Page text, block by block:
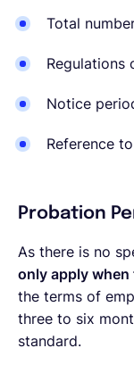
Total
Regulations
Notice
Reference
Probation
As there is no
only apply
the terms of
three to six
standard.